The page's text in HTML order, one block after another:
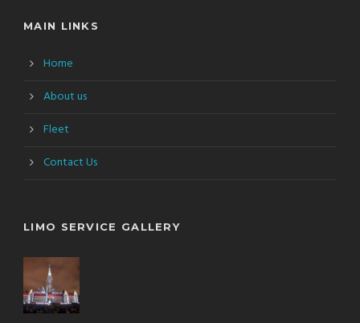
MAIN LINKS
Home
About us
Fleet
Contact Us
LIMO SERVICE GALLERY